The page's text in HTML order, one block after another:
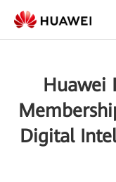
Huawei
Digital